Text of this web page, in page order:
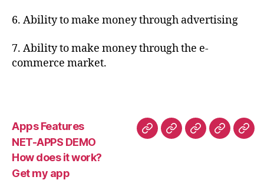
6. Ability to make money through advertising
7. Ability to make money through the e-
commerce market.
Apps Features
NET-APPS DEMO
How does it work?
Get my app
AppsNET-HowGet